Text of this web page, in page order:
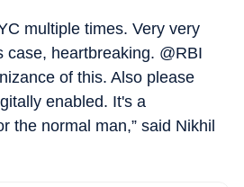
multiple times. Very very
case, heartbreaking. @RBI
of this. Also please
enabled. It's a
the normal man,” said Nikhil